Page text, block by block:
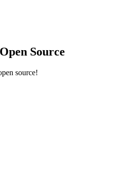
Source
source!